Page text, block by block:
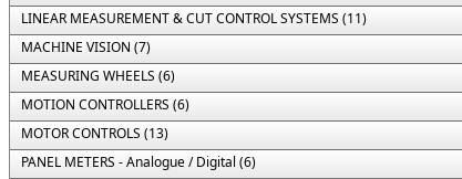
LINEAR MEASUREMENT & CUT CONTROL SYSTEMS (11)
MACHINE VISION (7)
MEASURING WHEELS (6)
MOTION CONTROLLERS (6)
MOTOR CONTROLS (13)
PANEL METERS - Analogue / Digital (6)